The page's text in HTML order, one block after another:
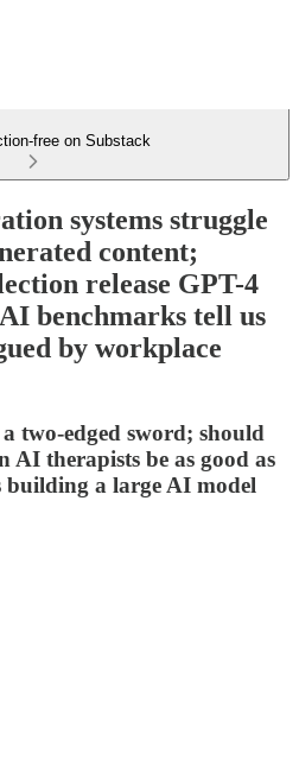
free on Substack
systems struggle
content;
release GPT-4
benchmarks tell us
by workplace
two-edged sword; should
AI therapists be as good as
a large AI model